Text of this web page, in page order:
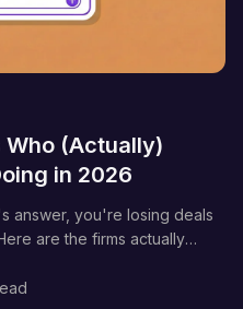
Who (Actually)
in 2026
answer, you're losing deals
are the firms actually